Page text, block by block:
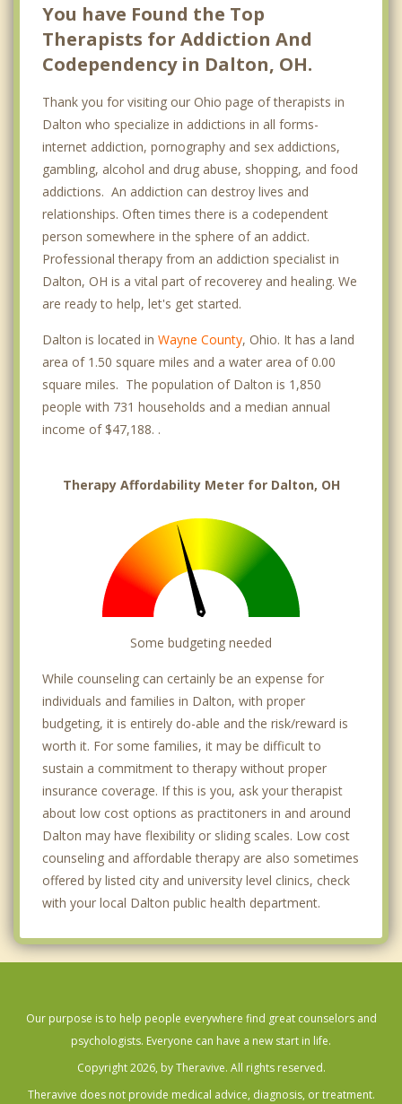
You have Found the Top
Therapists for Addiction And
Codependency in Dalton, OH.
Thank you for visiting our Ohio page of therapists in
Dalton who specialize in addictions in all forms-
internet addiction, pornography and sex addictions,
gambling, alcohol and drug abuse, shopping, and food
addictions. An addiction can destroy lives and
relationships. Often times there is a codependent
person somewhere in the sphere of an addict.
Professional therapy from an addiction specialist in
Dalton, OH is a vital part of recoverey and healing. We
are ready to help, let's get started.
Dalton is located in Wayne County, Ohio. It has a land
area of 1.50 square miles and a water area of 0.00
square miles. The population of Dalton is 1,850
people with 731 households and a median annual
income of $47,188. .
Therapy Affordability Meter for Dalton, OH
Some budgeting needed
While counseling can certainly be an expense for
individuals and families in Dalton, with proper
budgeting, it is entirely do-able and the risk/reward is
worth it. For some families, it may be difficult to
sustain a commitment to therapy without proper
insurance coverage. If this is you, ask your therapist
about low cost options as practitoners in and around
Dalton may have flexibility or sliding scales. Low cost
counseling and affordable therapy are also sometimes
offered by listed city and university level clinics, check
with your local Dalton public health department.
Our purpose is to help people everywhere find great counselors and
psychologists. Everyone can have a new start in life.
Copyright 2026, by Theravive. All rights reserved.
Theravive does not provide medical advice, diagnosis, or treatment.